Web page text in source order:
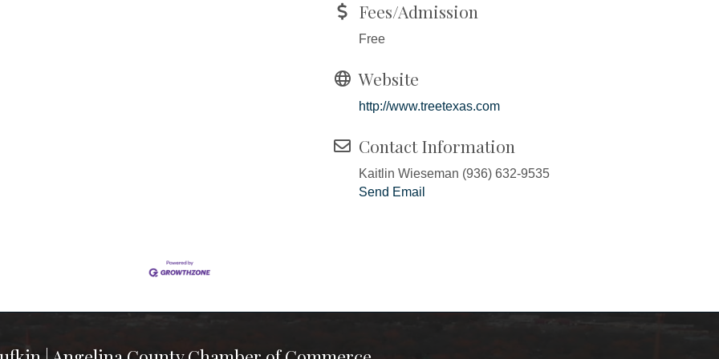
Fees/Admission
Free
Website
http://www.treetexas.com
Contact Information
Kaitlin Wieseman (936) 632-9535
Send Email